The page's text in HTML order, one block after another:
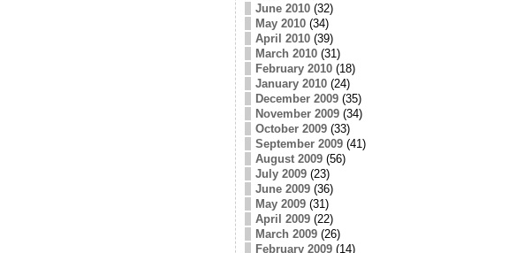
June 2010(32)
May 2010(34)
April 2010(39)
March 2010(31)
February 2010(18)
January 2010(24)
December 2009(35)
November 2009(34)
October 2009(33)
September 2009(41)
August 2009(56)
July 2009(23)
June 2009(36)
May 2009(31)
April 2009(22)
March 2009(26)
February 2009(14)